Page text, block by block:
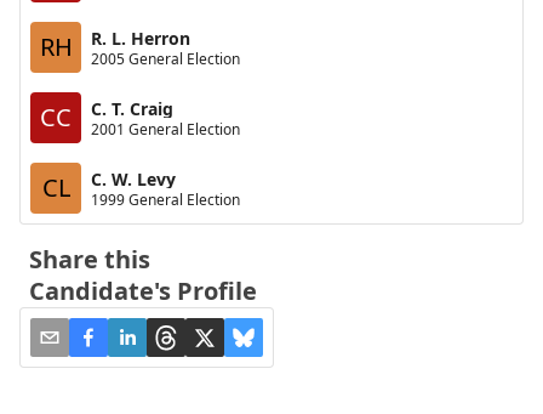
RH R. L. Herron
2005 General Election
CC C. T. Craig
2001 General Election
CL C. W. Levy
1999 General Election
Share this
Candidate's Profile